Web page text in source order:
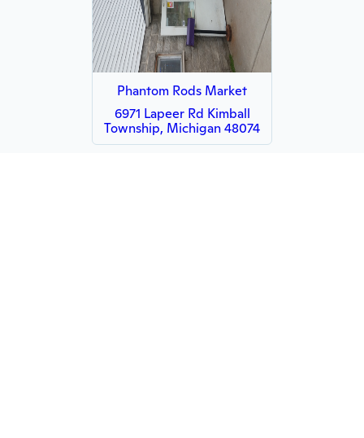
Phantom Rods Market
6971 Lapeer Rd Kimball
Township, Michigan 48074